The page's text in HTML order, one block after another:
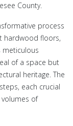
County.
process
hardwood floors,
meticulous
of a space but
heritage. The
each crucial
of